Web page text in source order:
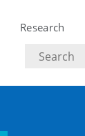
Research
Search
text